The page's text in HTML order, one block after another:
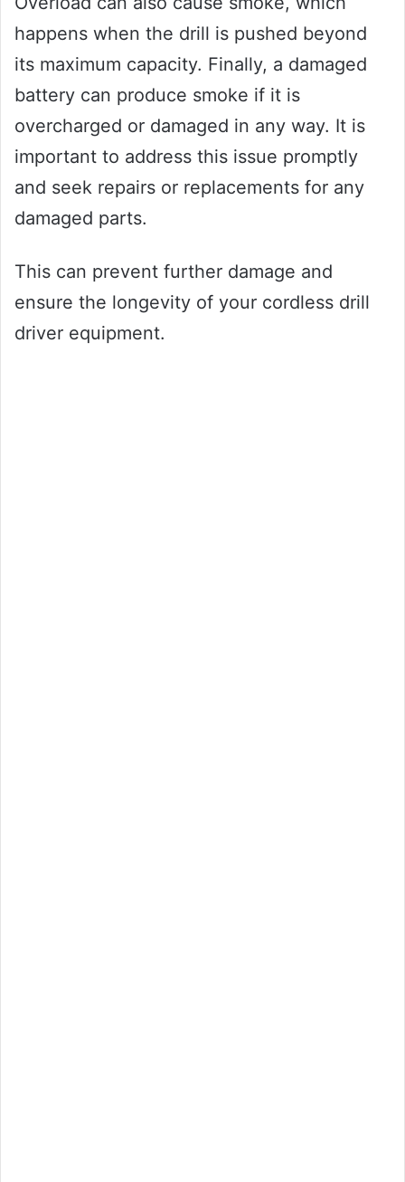
happens when the drill is pushed beyond
its maximum capacity. Finally, a damaged
battery can produce smoke if it is
overcharged or damaged in any way. It is
important to address this issue promptly
and seek repairs or replacements for any
damaged parts.
This can prevent further damage and
ensure the longevity of your cordless drill
driver equipment.